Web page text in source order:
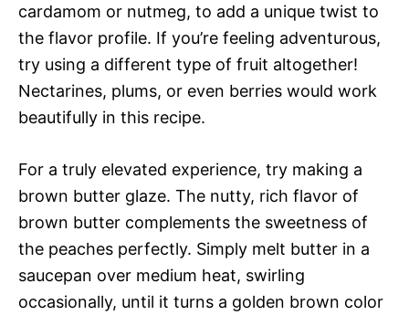
cardamom or nutmeg, to add a unique twist to
the flavor profile. If you’re feeling adventurous,
try using a different type of fruit altogether!
Nectarines, plums, or even berries would work
beautifully in this recipe.
For a truly elevated experience, try making a
brown butter glaze. The nutty, rich flavor of
brown butter complements the sweetness of
the peaches perfectly. Simply melt butter in a
saucepan over medium heat, swirling
occasionally, until it turns a golden brown color